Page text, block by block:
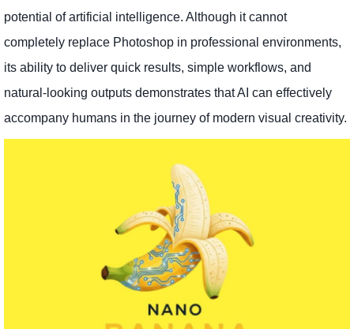
potential of artificial intelligence. Although it cannot
completely replace Photoshop in professional environments,
its ability to deliver quick results, simple workflows, and
natural-looking outputs demonstrates that AI can effectively
accompany humans in the journey of modern visual creativity.